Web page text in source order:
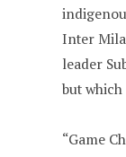
Inter
leader
but
“Game